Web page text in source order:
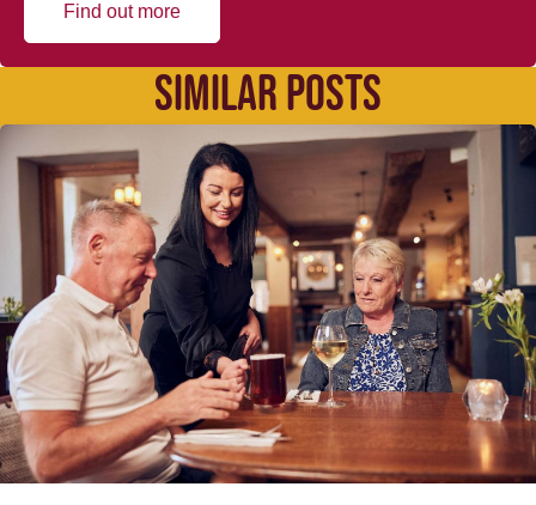
Find out more
SIMILAR POSTS